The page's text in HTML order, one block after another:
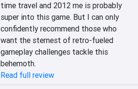
time travel and 2012 me is probably
super into this game. But I can only
confidently recommend those who
want the sternest of retro-fueled
gameplay challenges tackle this
behemoth.
Read full review